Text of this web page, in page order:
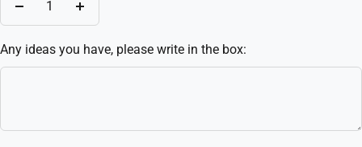
Decrease
Increase
Any ideas you have, please write in the box: